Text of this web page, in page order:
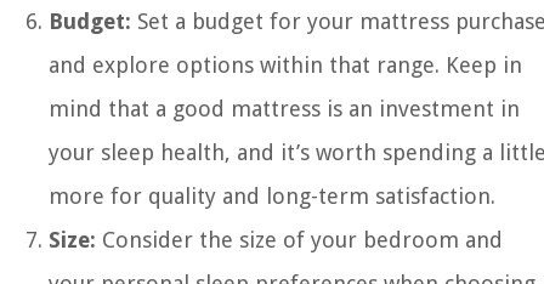
Budget: Set a budget for your mattress
and explore options within that range. Keep in
mind that a good mattress is an investment in
your sleep health, and it’s worth spending a
more for quality and long-term satisfaction.
Size: Consider the size of your bedroom and